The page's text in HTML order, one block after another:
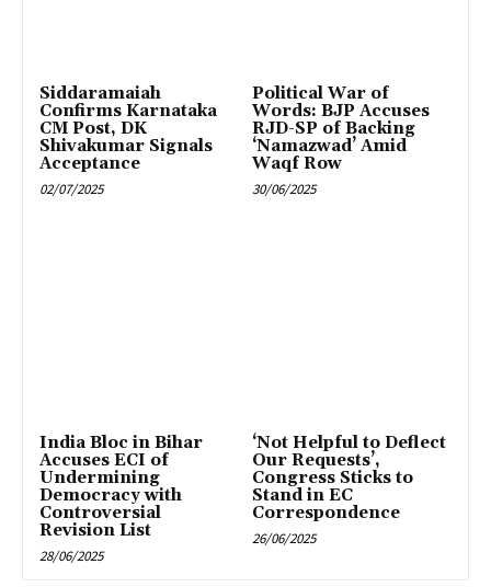
Siddaramaiah
Confirms Karnataka
CM Post, DK
Shivakumar Signals
Acceptance
02/07/2025
Political War of
Words: BJP Accuses
RJD-SP of Backing
‘Namazwad’ Amid
Waqf Row
30/06/2025
India Bloc in Bihar
Accuses ECI of
Undermining
Democracy with
Controversial
Revision List
28/06/2025
‘Not Helpful to Deflect
Our Requests’,
Congress Sticks to
Stand in EC
Correspondence
26/06/2025